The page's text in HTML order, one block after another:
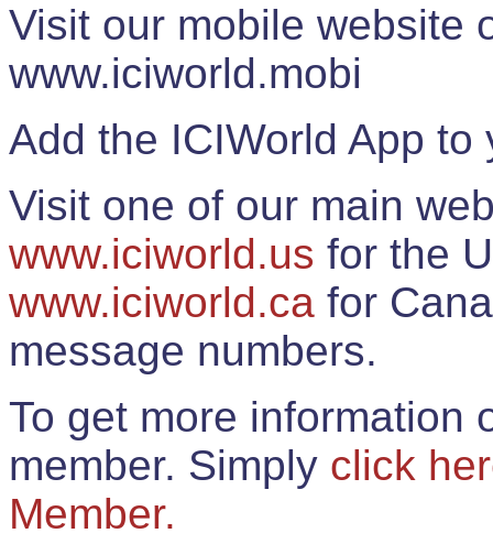
Visit our mobile website
www.iciworld.mobi
Add the ICIWorld App
Visit one of our main
www.iciworld.us for the
www.iciworld.ca for
message numbers.
To get more information
member. Simply click
Member.